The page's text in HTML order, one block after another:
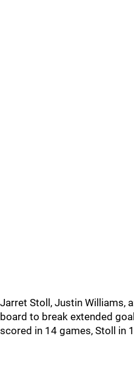
Jarret Stoll, Justin Williams,
board to break extended
scored in 14 games, Stoll in